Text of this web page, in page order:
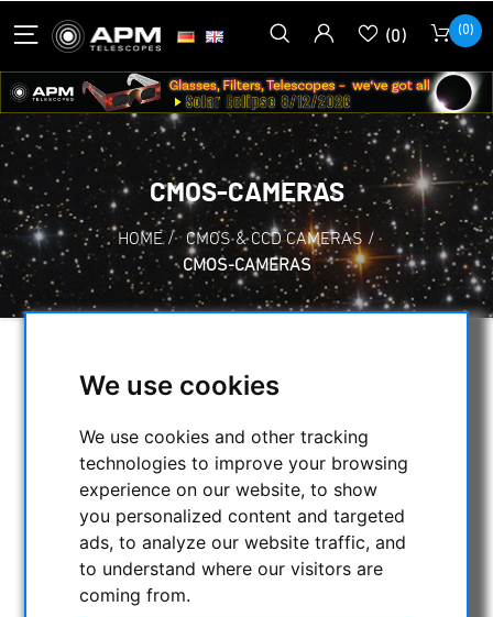
We use cookies
We use cookies and other tracking
technologies to improve your browsing
experience on our website, to show
you personalized content and targeted
ads, to analyze our website traffic, and
to understand where our visitors are
coming from.
(0) (0)
CMOS-CAMERAS
HOME / CMOS & CCD CAMERAS /
CMOS-CAMERAS
CATEGORIES
NIGHT VISION BINOCULARS
CURRENT OFFERS
ASTROPROFESSIONAL TELESCOPES
SECONDHAND & STOCK